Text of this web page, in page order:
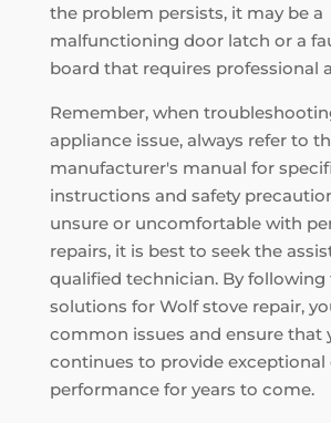
the problem persists, it may be a
malfunctioning door latch or a
board that requires professional
Remember, when
appliance issue, always refer to
manufacturer's manual for
instructions and safety
unsure or uncomfortable with
repairs, it is best to seek the
qualified technician. By following
solutions for Wolf stove repair,
common issues and ensure that
continues to provide exceptional
performance for years to come.